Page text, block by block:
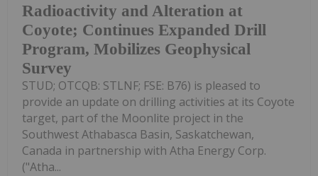
Radioactivity and Alteration at
Coyote; Continues Expanded Drill
Program, Mobilizes Geophysical
Survey
STUD; OTCQB: STLNF; FSE: B76) is pleased to
provide an update on drilling activities at its Coyote
target, part of the Moonlite project in the
Southwest Athabasca Basin, Saskatchewan,
Canada in partnership with Atha Energy Corp.
("Atha...